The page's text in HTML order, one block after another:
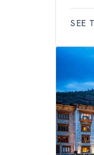
SEE